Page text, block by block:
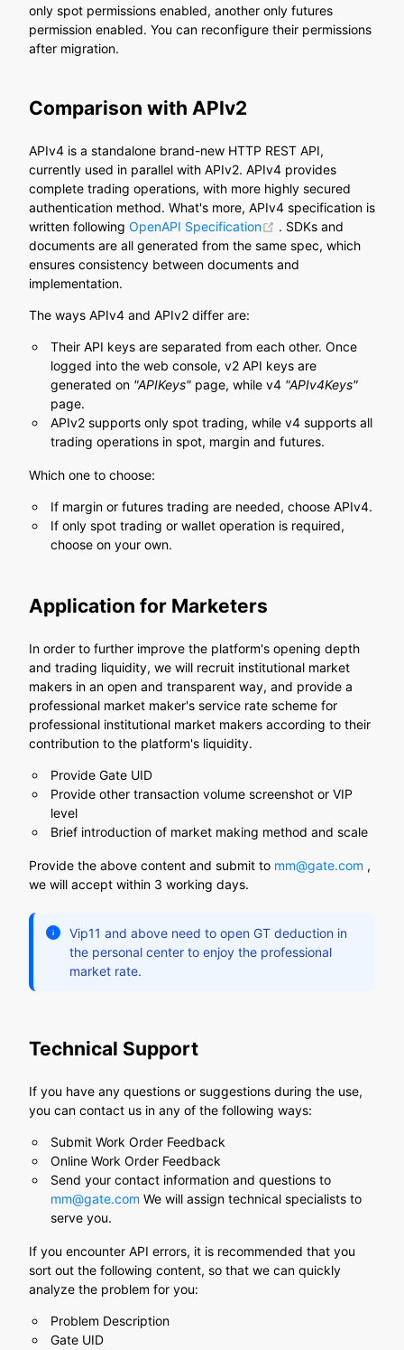
only spot permissions enabled, another only futures
permission enabled. You can reconfigure their permissions
after migration.
Comparison with APIv2
APIv4 is a standalone brand-new HTTP REST API,
currently used in parallel with APIv2. APIv4 provides
complete trading operations, with more highly secured
authentication method. What's more, APIv4 specification is
written following OpenAPI Specification (opens new window)
. SDKs and
documents are all generated from the same spec, which
ensures consistency between documents and
implementation.
The ways APIv4 and APIv2 differ are:
Their API keys are separated from each other. Once
logged into the web console, v2 API keys are
generated on "APIKeys" page, while v4 "APIv4Keys"
page.
APIv2 supports only spot trading, while v4 supports all
trading operations in spot, margin and futures.
Which one to choose:
If margin or futures trading are needed, choose APIv4.
If only spot trading or wallet operation is required,
choose on your own.
Application for Marketers
In order to further improve the platform's opening depth
and trading liquidity, we will recruit institutional market
makers in an open and transparent way, and provide a
professional market maker's service rate scheme for
professional institutional market makers according to their
contribution to the platform's liquidity.
Provide Gate UID
Provide other transaction volume screenshot or VIP
level
Brief introduction of market making method and scale
Provide the above content and submit to mm@gate.com ,
we will accept within 3 working days.
Vip11 and above need to open GT deduction in
the personal center to enjoy the professional
market rate.
Technical Support
If you have any questions or suggestions during the use,
you can contact us in any of the following ways:
Submit Work Order Feedback
Online Work Order Feedback
Send your contact information and questions to
mm@gate.com We will assign technical specialists to
serve you.
If you encounter API errors, it is recommended that you
sort out the following content, so that we can quickly
analyze the problem for you:
Problem Description
Gate UID